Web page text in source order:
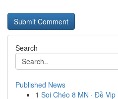
Search
Published News
1 Soi Chéo 8 MN · Đề